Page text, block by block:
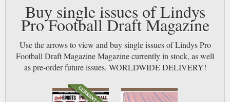
Buy single issues of Lindys
Pro Football Draft Magazine
Use the arrows to view and buy single issues of Lindys Pro
Football Draft Magazine Magazine currently in stock, as well
as pre-order future issues. WORLDWIDE DELIVERY!